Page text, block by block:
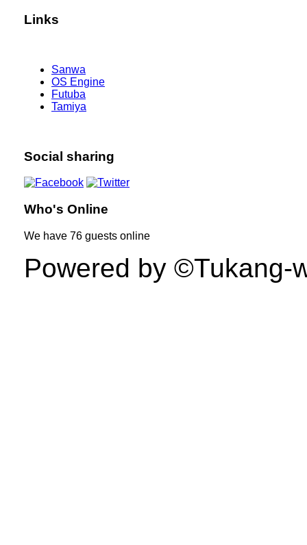
Links
Sanwa
OS Engine
Futuba
Tamiya
Social sharing
Who's Online
We have 76 guests online
Powered by ©Tukang-